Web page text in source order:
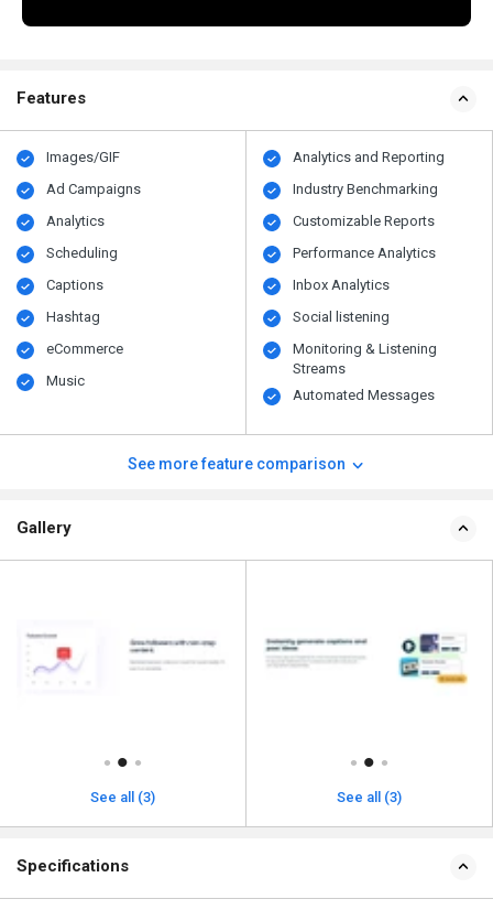
Features
Images/GIF
Ad Campaigns
Analytics
Scheduling
Captions
Hashtag
eCommerce
Music
Analytics and Reporting
Industry Benchmarking
Customizable Reports
Performance Analytics
Inbox Analytics
Social listening
Monitoring & Listening
Streams
Automated Messages
See more feature comparison
Gallery
See all (3) See all (3)
Specifications